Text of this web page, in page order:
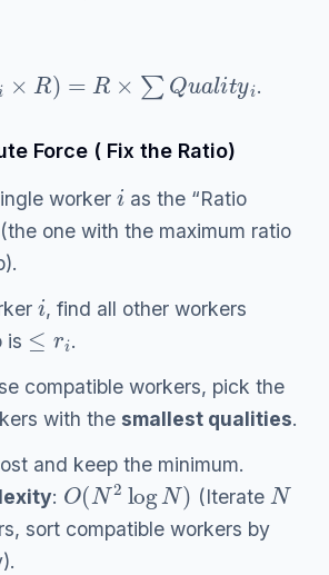
)= ∑Q alit yi
.
Force ( Fix the Ratio)
worker
i
as the “Ratio
one with the maximum ratio
i
, find all other workers
is
r
.
compatible workers, pick the
with the smallest qualities.
and keep the minimum.
:
O( N2 log N)
(Iterate
N
sort compatible workers by